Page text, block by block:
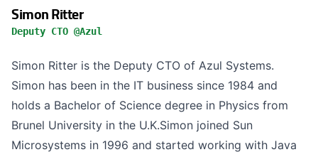
Simon Ritter
Deputy CTO @Azul
Simon Ritter is the Deputy CTO of Azul Systems.
Simon has been in the IT business since 1984 and
holds a Bachelor of Science degree in Physics from
Brunel University in the U.K.Simon joined Sun
Microsystems in 1996 and started working with Java